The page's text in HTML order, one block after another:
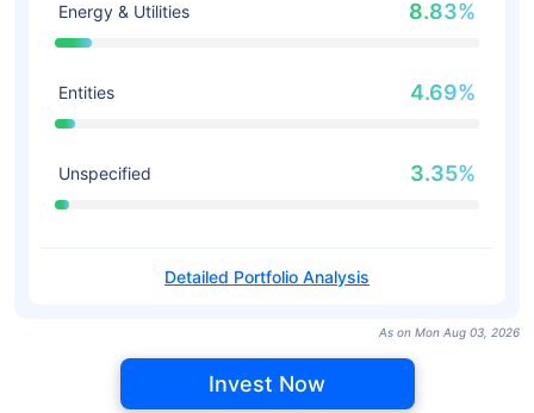
Energy & Utilities 8.83%
Entities 4.69%
Unspecified 3.35%
Detailed Portfolio Analysis
As on Mon Aug 03, 2026
Invest Now